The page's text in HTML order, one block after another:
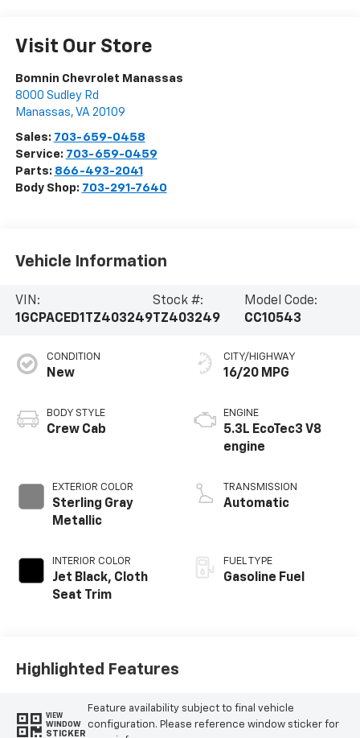
Visit Our Store
Bomnin Chevrolet Manassas
8000 Sudley Rd
Manassas, VA 20109
Sales: 703-659-0458
Service: 703-659-0459
Parts: 866-493-2041
Body Shop: 703-291-7640
Vehicle Information
VIN:
1GCPACED1TZ403249
Stock #:
TZ403249
Model Code:
CC10543
CONDITION
New
BODY STYLE
Crew Cab
EXTERIOR COLOR
Sterling Gray
Metallic
INTERIOR COLOR
Jet Black, Cloth
Seat Trim
CITY/HIGHWAY
16/20 MPG
ENGINE
5.3L EcoTec3 V8
engine
TRANSMISSION
Automatic
FUEL TYPE
Gasoline Fuel
Highlighted Features
VIEW
WINDOW
STICKER
Feature availability subject to final vehicle
configuration. Please reference window sticker for